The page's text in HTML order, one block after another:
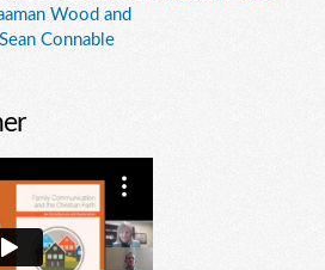
Wood and
Sean Connable